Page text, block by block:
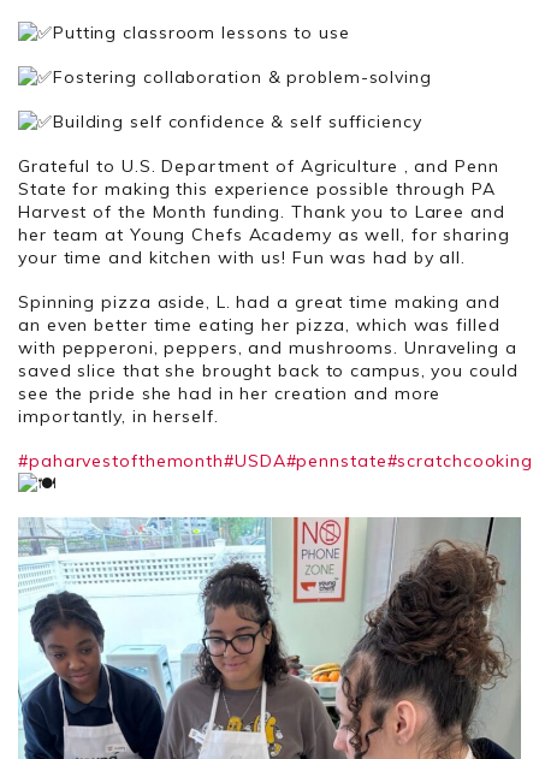
Putting classroom lessons to use
Fostering collaboration & problem-solving
Building self confidence & self sufficiency
Grateful to U.S. Department of Agriculture , and Penn
State for making this experience possible through PA
Harvest of the Month funding. Thank you to Laree and
her team at Young Chefs Academy as well, for sharing
your time and kitchen with us! Fun was had by all.
Spinning pizza aside, L. had a great time making and
an even better time eating her pizza, which was filled
with pepperoni, peppers, and mushrooms. Unraveling a
saved slice that she brought back to campus, you could
see the pride she had in her creation and more
importantly, in herself.
#paharvestofthemonth#USDA#pennstate#scratchcooking